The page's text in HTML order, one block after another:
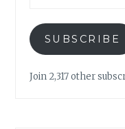
SUBSCRIBE
Join 2,317 other